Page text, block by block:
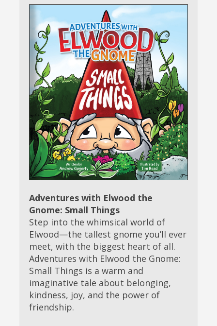
Adventures with Elwood the
Gnome: Small Things
Step into the whimsical world of
Elwood—the tallest gnome you’ll ever
meet, with the biggest heart of all.
Adventures with Elwood the Gnome:
Small Things is a warm and
imaginative tale about belonging,
kindness, joy, and the power of
friendship.